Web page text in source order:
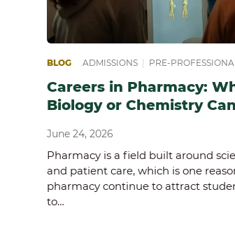
BLOG ADMISSIONS PRE-
Careers in Pharmacy:
Biology or Chemistry
June 24, 2026
Pharmacy is a field built around
and patient care, which is one
pharmacy continue to attract
to…